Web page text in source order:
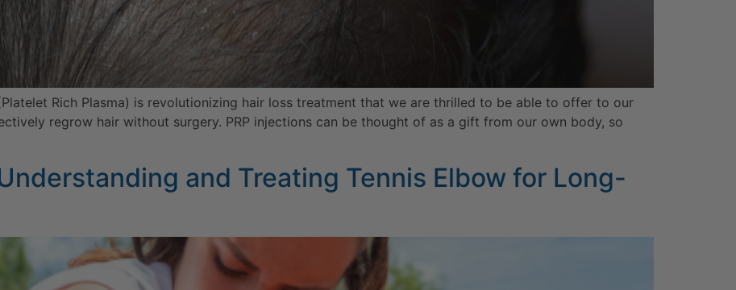
Rich Plasma) is revolutionizing hair loss treatment that we are thrilled to be able to offer to our
regrow hair without surgery. PRP injections can be thought of as a gift from our own body, so
and Treating Tennis Elbow for Long-